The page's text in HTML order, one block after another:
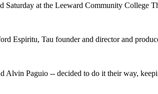
Saturday at the Leeward Community College
Espiritu, Tau founder and director and
Alvin Paguio -- decided to do it their way,